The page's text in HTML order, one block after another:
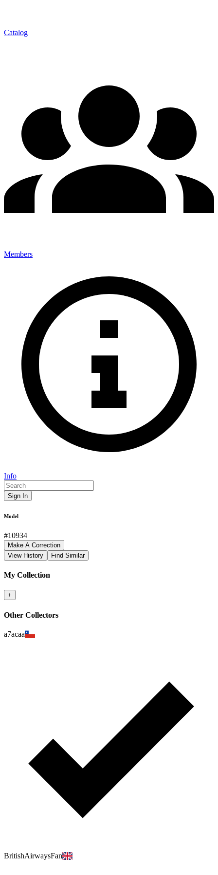
Catalog
Members
Info
Sign In
Model
#10934
Make A Correction
View History
Find Similar
My Collection
+
Other Collectors
a7acaa
BritishAirwaysFan